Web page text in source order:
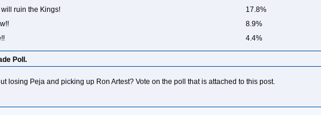
will ruin the Kings!
17.8%
8.9%
4.4%
Poll.
losing Peja and picking up Ron Artest? Vote on the poll that is attached to this post.